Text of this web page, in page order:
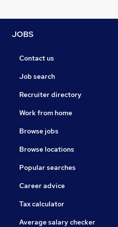
JOBS
Contact us
Job search
Recruiter directory
Work from home
Browse jobs
Browse locations
Popular searches
Career advice
Tax calculator
Average salary checker